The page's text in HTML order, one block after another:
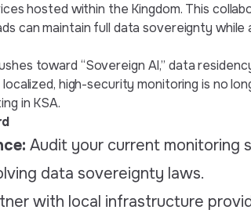
hosted within the Kingdom. This
can maintain full data sovereignty
toward “Sovereign AI,” data
high-security monitoring is no
in KSA.
Audit your current monitoring
data sovereignty laws.
with local infrastructure